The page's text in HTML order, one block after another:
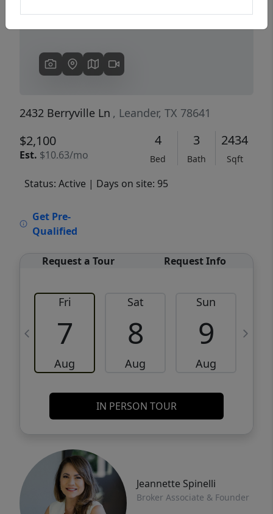
2432 Berryville Ln , Leander, TX 78641
$2,100
Est. $10.63/mo
4
Bed
3
Bath
2434
Sqft
Status: Active | Days on site: 95
Get Pre-
Qualified
Request a Tour Request Info
Fri
7
Aug
Sat
8
Aug
Sun
9
Aug
IN PERSON TOUR
Jeannette Spinelli
Broker Associate & Founder